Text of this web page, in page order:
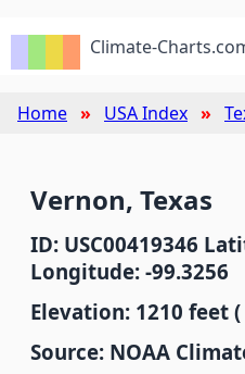
Climate-
Home USA Index
Vernon, Texas
ID: USC00419346
Longitude: -99.3256
Elevation: 1210 feet
Source: NOAA